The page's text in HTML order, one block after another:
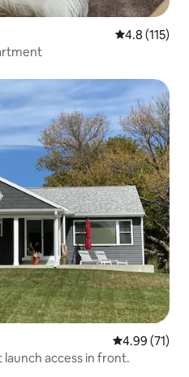
4.8 out of 5
4.8 (115)
4.99 out of 5
4.99 (71)
access in front.